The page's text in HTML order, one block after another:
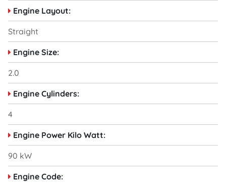
Engine Layout:
Straight
Engine Size:
2.0
Engine Cylinders:
4
Engine Power Kilo Watt:
90 kW
Engine Code: